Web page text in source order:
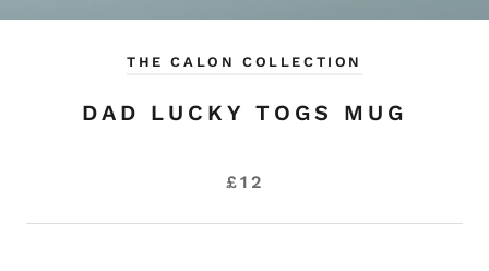
THE CALON COLLECTION
DAD LUCKY TOGS MUG
£12